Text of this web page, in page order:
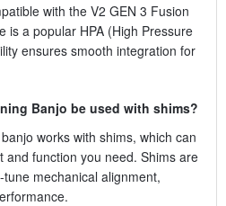
with the V2 GEN 3 Fusion
is a popular HPA (High Pressure
ensures smooth integration for
Banjo be used with shims?
works with shims, which can
and function you need. Shims are
mechanical alignment,